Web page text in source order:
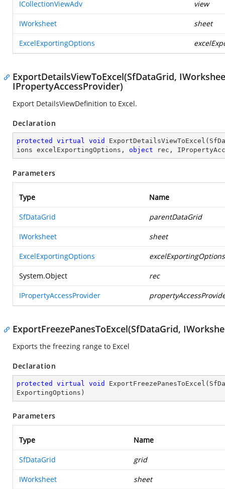
ICollectionViewAdv view
IWorksheet sheet
ExcelExportingOptions
ExportDetailsViewToExcel(SfDataGrid,
IPropertyAccessProvider)
Export DetailsViewDefinition to Excel.
Declaration
protected virtual void ExportDetailsViewToExcel (
ions excelExportingOptions, object rec,
Parameters
Type Name
SfDataGrid parentDataGrid
IWorksheet sheet
ExcelExportingOptions excelExportingOptions
System.Object rec
IPropertyAccessProvider
ExportFreezePanesToExcel(SfDataGrid,
Exports the freezing range to Excel
Declaration
protected virtual void ExportFreezePanesToExcel (
ExportingOptions )
Parameters
Type Name
SfDataGrid grid
IWorksheet sheet